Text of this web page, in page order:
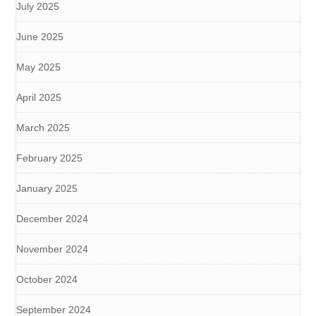
July 2025
June 2025
May 2025
April 2025
March 2025
February 2025
January 2025
December 2024
November 2024
October 2024
September 2024